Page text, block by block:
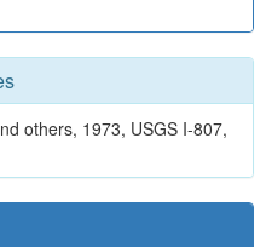
others, 1973, USGS I-807,